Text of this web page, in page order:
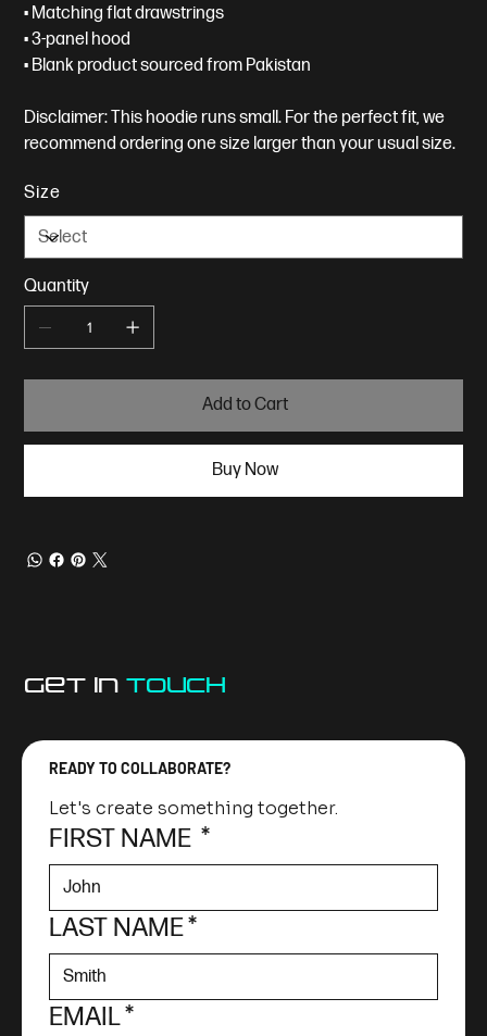
• Matching flat drawstrings
• 3-panel hood
• Blank product sourced from Pakistan
Disclaimer: This hoodie runs small. For the perfect fit, we
recommend ordering one size larger than your usual size.
Size
Quantity
Add to Cart
Buy Now
GET INTOUCh
READY TO COLLABORATE?
Let's create something together.
FIRST NAME *
LAST NAME*
EMAIL*